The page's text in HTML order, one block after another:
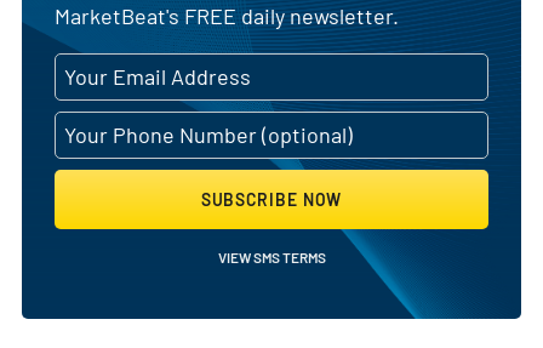
MarketBeat's FREE daily newsletter.
SUBSCRIBE NOW
VIEW SMS TERMS